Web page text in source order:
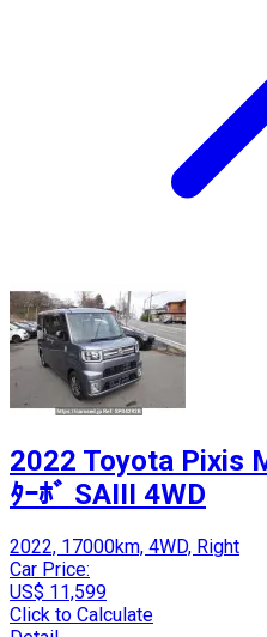
2022 Toyota Pixis
ﾀｰﾎﾞ SAIII 4WD
2022, 17000km, 4WD, Right
Car Price:
US$ 11,599
Click to Calculate